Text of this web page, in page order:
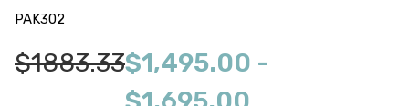
BINS
ELEGANT
PAK302
$1883.33$1,495.00 -